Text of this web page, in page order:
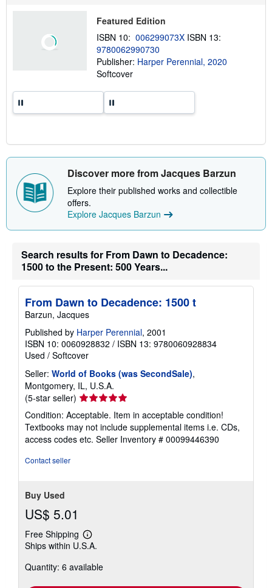
s
i
p
p
i
r
t
Featured Edition
ISBN 10: 006299073X ISBN 13:
9780062990730
Publisher: Harper Perennial, 2020
Softcover
Discover more from Jacques Barzun
Explore their published works and collectible
offers.
Explore Jacques Barzun
Search results for From Dawn to Decadence:
1500 to the Present: 500 Years...
From Dawn to Decadence: 1500 t
Barzun, Jacques
Published by Harper Perennial, 2001
ISBN 10: 0060928832 / ISBN 13: 9780060928834
Used / Softcover
Seller: World of Books (was SecondSale),
Montgomery, IL, U.S.A.
(5-star seller) Seller
rating
5
out
of
Condition: Acceptable. Item in acceptable condition!
Textbooks may not include supplemental items i.e. CDs,
access codes etc. Seller Inventory # 00099446390
Contact seller
Buy Used
US$ 5.01
Free Shipping
Learn
more
shipping
Ships within U.S.A.
Quantity: 6 available